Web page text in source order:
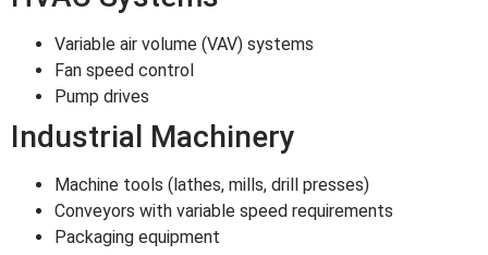
Variable air volume (VAV) systems
Fan speed control
Pump drives
Industrial Machinery
Machine tools (lathes, mills, drill presses)
Conveyors with variable speed requirements
Packaging equipment